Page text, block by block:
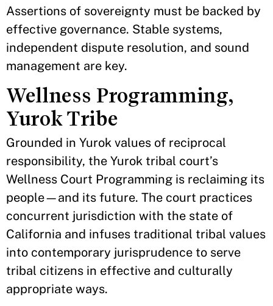
Assertions of sovereignty must be backed by
effective governance. Stable systems,
independent dispute resolution, and sound
management are key.
Wellness Programming,
Yurok Tribe
Grounded in Yurok values of reciprocal
responsibility, the Yurok tribal court’s
Wellness Court Programming is reclaiming its
people—and its future. The court practices
concurrent jurisdiction with the state of
California and infuses traditional tribal values
into contemporary jurisprudence to serve
tribal citizens in effective and culturally
appropriate ways.